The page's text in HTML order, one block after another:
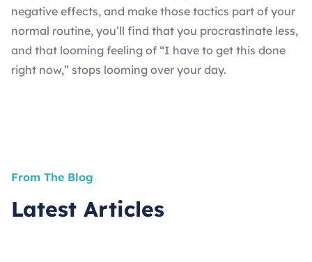
negative effects, and make those tactics part of your
normal routine, you’ll find that you procrastinate less,
and that looming feeling of “I have to get this done
right now,” stops looming over your day.
From The Blog
Latest Articles